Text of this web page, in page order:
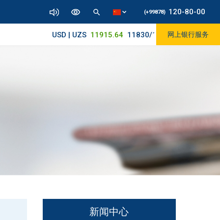
(+99878) 120-80-00
USD | UZS 11915.64 11830/11965网上银行服务
新闻中心